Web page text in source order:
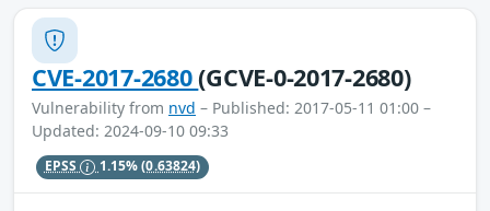
CVE-2017-2680(GCVE-0-2017-2680)
Vulnerability from nvd – Published: 2017-05-11 01:00 –
Updated: 2024-09-10 09:33
EPSS 1.15%(0.63824)